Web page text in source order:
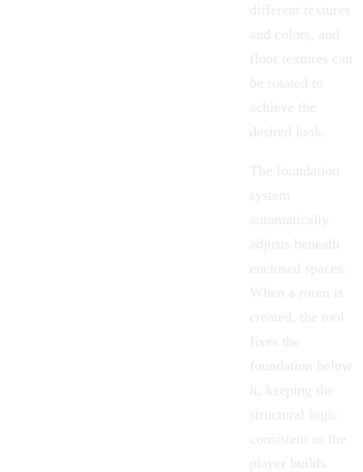
different textures
and colors, and
floor textures can
be rotated to
achieve the
desired look.
The foundation
system
automatically
adjusts beneath
enclosed spaces.
When a room is
created, the tool
fixes the
foundation below
it, keeping the
structural logic
consistent as the
player builds.